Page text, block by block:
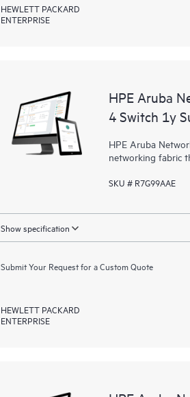
HEWLETT PACKARD
ENTERPRISE
HPE Aruba
4 Switch 1y
HPE Aruba
networking fabric
SKU # R7G99AAE
Show specification
Submit Your Request for a Custom Quote
HEWLETT PACKARD
ENTERPRISE